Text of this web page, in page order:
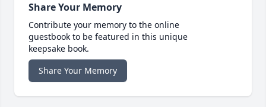
Share Your Memory
Contribute your memory to the online
guestbook to be featured in this unique
keepsake book.
Share Your Memory